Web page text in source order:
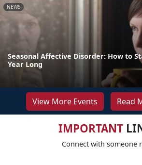
NEWS
Seasonal Affective Disorder: How to
Year Long
View More Events Read
IMPORTANT
Connect with someone